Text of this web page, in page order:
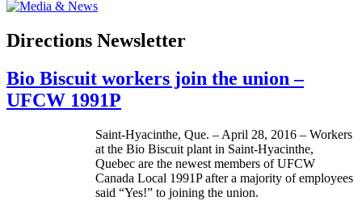
Directions Newsletter
Bio Biscuit workers join the union –
UFCW 1991P
Saint-Hyacinthe, Que. – April 28, 2016 – Workers
at the Bio Biscuit plant in Saint-Hyacinthe,
Quebec are the newest members of UFCW
Canada Local 1991P after a majority of employees
said “Yes!” to joining the union.